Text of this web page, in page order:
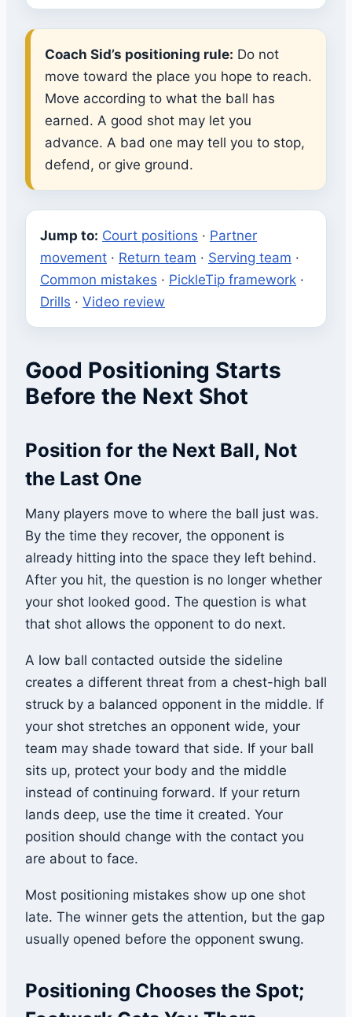
Coach Sid’s positioning rule: Do not
move toward the place you hope to reach.
Move according to what the ball has
earned. A good shot may let you
advance. A bad one may tell you to stop,
defend, or give ground.
Jump to: Court positions · Partner
movement · Return team · Serving team ·
Common mistakes · PickleTip framework ·
Drills · Video review
Good Positioning Starts
Before the Next Shot
Position for the Next Ball, Not
the Last One
Many players move to where the ball just was.
By the time they recover, the opponent is
already hitting into the space they left behind.
After you hit, the question is no longer whether
your shot looked good. The question is what
that shot allows the opponent to do next.
A low ball contacted outside the sideline
creates a different threat from a chest-high ball
struck by a balanced opponent in the middle. If
your shot stretches an opponent wide, your
team may shade toward that side. If your ball
sits up, protect your body and the middle
instead of continuing forward. If your return
lands deep, use the time it created. Your
position should change with the contact you
are about to face.
Most positioning mistakes show up one shot
late. The winner gets the attention, but the gap
usually opened before the opponent swung.
Positioning Chooses the Spot;